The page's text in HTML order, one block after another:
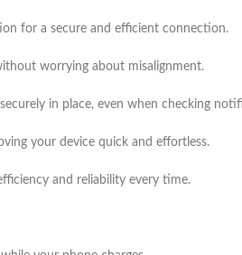
for a secure and efficient connection.
worrying about misalignment.
in place, even when checking
your device quick and effortless.
and reliability every time.